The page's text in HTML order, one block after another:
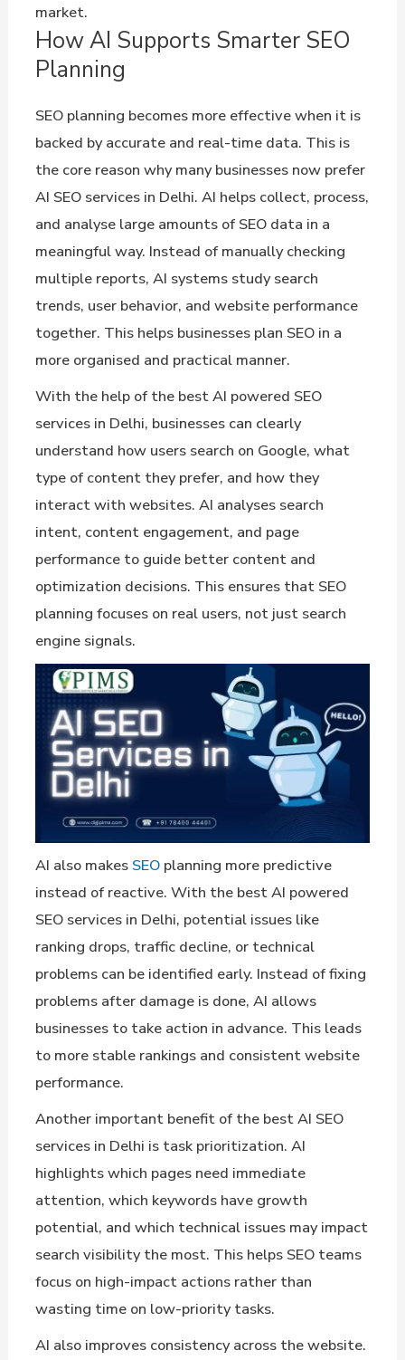
market.
How AI Supports Smarter SEO
Planning
SEO planning becomes more effective when it is
backed by accurate and real-time data. This is
the core reason why many businesses now prefer
AI SEO services in Delhi. AI helps collect, process,
and analyse large amounts of SEO data in a
meaningful way. Instead of manually checking
multiple reports, AI systems study search
trends, user behavior, and website performance
together. This helps businesses plan SEO in a
more organised and practical manner.
With the help of the best AI powered SEO
services in Delhi, businesses can clearly
understand how users search on Google, what
type of content they prefer, and how they
interact with websites. AI analyses search
intent, content engagement, and page
performance to guide better content and
optimization decisions. This ensures that SEO
planning focuses on real users, not just search
engine signals.
AI also makes SEOplanning more predictive
instead of reactive. With the best AI powered
SEO services in Delhi, potential issues like
ranking drops, traffic decline, or technical
problems can be identified early. Instead of fixing
problems after damage is done, AI allows
businesses to take action in advance. This leads
to more stable rankings and consistent website
performance.
Another important benefit of the best AI SEO
services in Delhi is task prioritization. AI
highlights which pages need immediate
attention, which keywords have growth
potential, and which technical issues may impact
search visibility the most. This helps SEO teams
focus on high-impact actions rather than
wasting time on low-priority tasks.
AI also improves consistency across the website.